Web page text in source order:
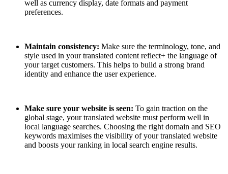
well as currency display, date formats and payment
preferences.
Maintain consistency: Make sure the terminology, tone, and
style used in your translated content reflect+ the language of
your target customers. This helps to build a strong brand
identity and enhance the user experience.
Make sure your website is seen: To gain traction on the
global stage, your translated website must perform well in
local language searches. Choosing the right domain and SEO
keywords maximises the visibility of your translated website
and boosts your ranking in local search engine results.